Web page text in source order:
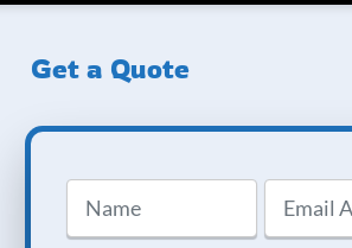
Get a Quote
Name
(Required)
Email
Address